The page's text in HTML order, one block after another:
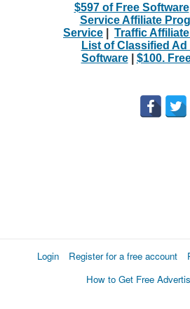
$597 of Free Software
Service Affiliate
Service
Traffic
List of Classified Ad
Software| $100.
Login Register for a free account
How to Get Free